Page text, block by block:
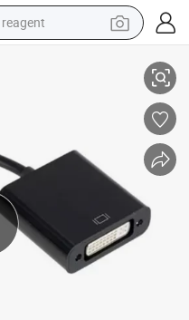
reagent
electric tricycle
basketball shoe
crawler excavator
shoulder bag